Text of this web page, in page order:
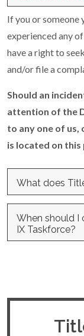
If you or someone
experienced any
have a right to
and/or file a
Should an
attention of the
to any one of
is located on this
What does
UNLAWFUL
TITLE IX
individual’s
When should
IX Taskforce?